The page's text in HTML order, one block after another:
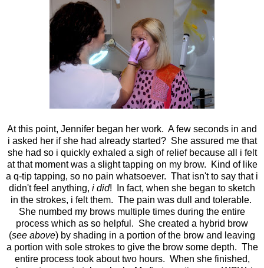
At this point, Jennifer began her work. A few seconds in and
i asked her if she had already started? She assured me that
she had so i quickly exhaled a sigh of relief because all i felt
at that moment was a slight tapping on my brow. Kind of like
a q-tip tapping, so no pain whatsoever. That isn't to say that i
didn't feel anything, i did! In fact, when she began to sketch
in the strokes, i felt them. The pain was dull and tolerable.
She numbed my brows multiple times during the entire
process which as so helpful. She created a hybrid brow
(see above) by shading in a portion of the brow and leaving
a portion with sole strokes to give the brow some depth. The
entire process took about two hours. When she finished,